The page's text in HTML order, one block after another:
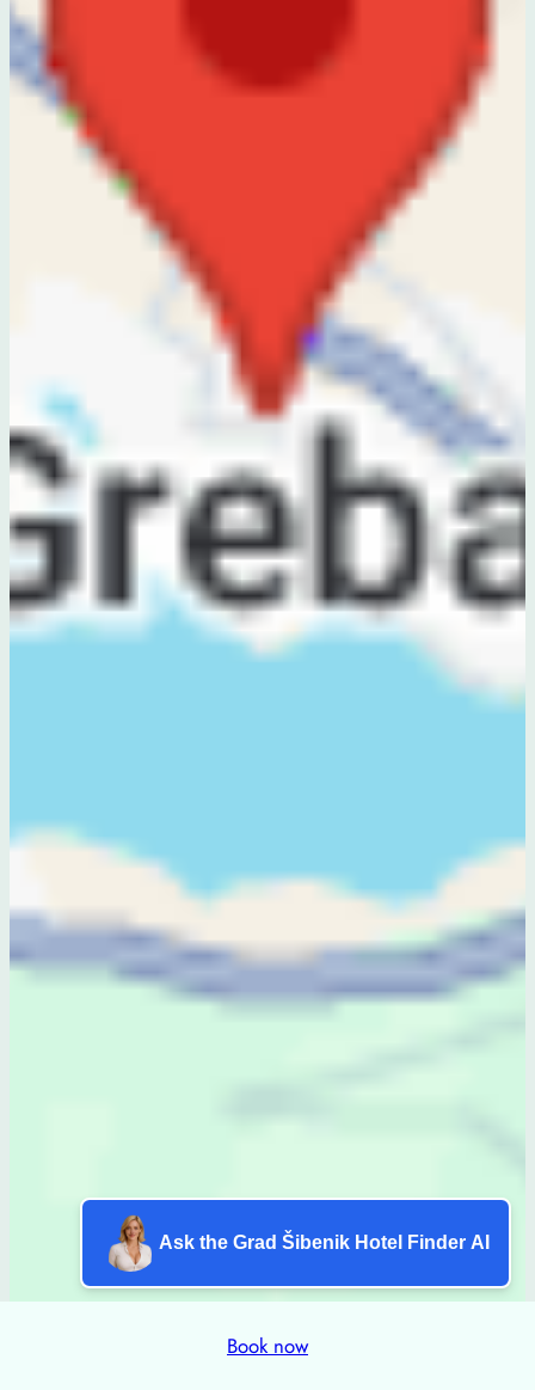
Book now
Ask the Grad Šibenik Hotel Finder AI